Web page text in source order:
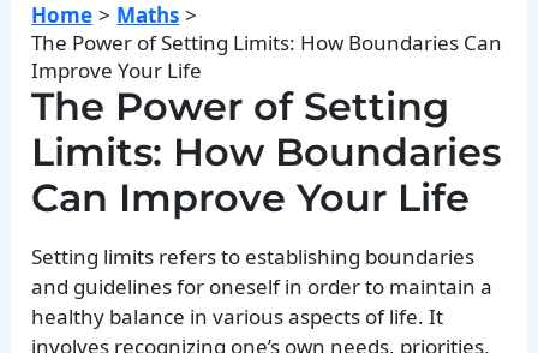
Home
Maths
The Power of Setting Limits: How Boundaries Can
Improve Your Life
The Power of Setting
Limits: How Boundaries
Can Improve Your Life
Setting limits refers to establishing boundaries
and guidelines for oneself in order to maintain a
healthy balance in various aspects of life. It
involves recognizing one’s own needs, priorities,